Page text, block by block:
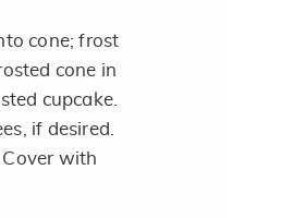
cone; frost
cone in
cupcake.
if desired.
Cover with